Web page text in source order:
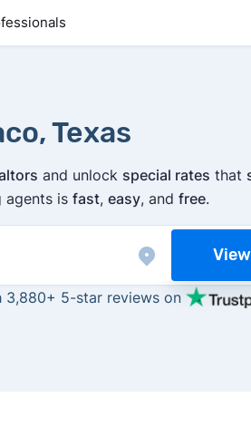
Texas
and unlock special rates that
agents is fast, easy, and free.
5-star reviews on